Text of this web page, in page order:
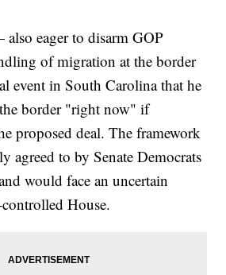
eager to disarm GOP
of migration at the border
event in South Carolina that he
border "right now" if
proposed deal. The framework
agreed to by Senate Democrats
would face an uncertain
House.